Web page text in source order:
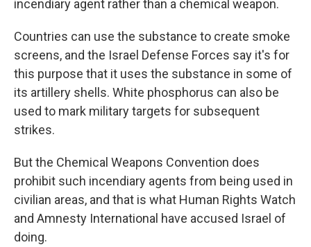
incendiary agent rather than a chemical weapon.
Countries can use the substance to create smoke
screens, and the Israel Defense Forces say it's for
this purpose that it uses the substance in some of
its artillery shells. White phosphorus can also be
used to mark military targets for subsequent
strikes.
But the Chemical Weapons Convention does
prohibit such incendiary agents from being used in
civilian areas, and that is what Human Rights Watch
and Amnesty International have accused Israel of
doing.